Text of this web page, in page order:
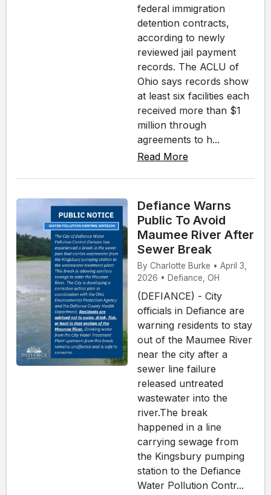
federal immigration
detention contracts,
according to newly
reviewed jail payment
records. The ACLU of
Ohio says records show
at least six facilities each
received more than $1
million through
agreements to h...
Read More
Defiance Warns
Public To Avoid
Maumee River After
Sewer Break
By Charlotte Burke • April 3,
2026 • Defiance, OH
(DEFIANCE) - City
officials in Defiance are
warning residents to stay
out of the Maumee River
near the city after a
sewer line failure
released untreated
wastewater into the
river.The break
happened in a line
carrying sewage from
the Kingsbury pumping
station to the Defiance
Water Pollution Contr...